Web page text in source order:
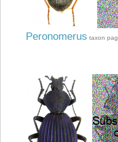
Peronomerus taxon